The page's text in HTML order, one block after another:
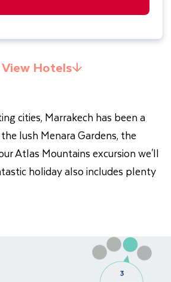
View Hotels
cities, Marrakech has been a
lush Menara Gardens, the
Atlas Mountains excursion we'll
holiday also includes plenty